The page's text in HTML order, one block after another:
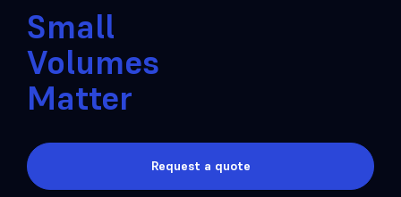
Small
Volumes
Matter
Request a quote